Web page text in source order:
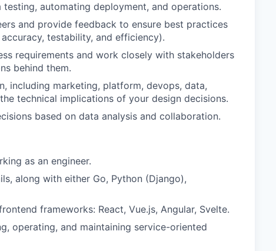
automating deployment, and operations.
and provide feedback to ensure best practices
testability, and efficiency).
requirements and work closely with stakeholders
behind them.
including marketing, platform, devops, data,
technical implications of your design decisions.
based on data analysis and collaboration.
as an engineer.
along with either Go, Python (Django),
frameworks: React, Vue.js, Angular, Svelte.
operating, and maintaining service-oriented